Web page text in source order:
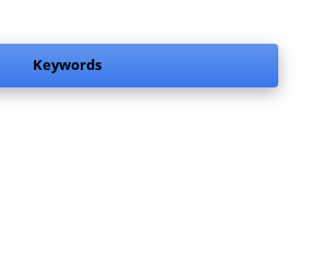
Keywords